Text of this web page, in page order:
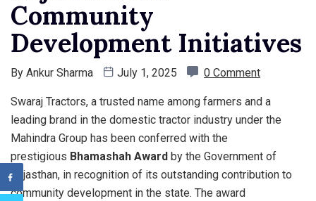
Community
Development Initiatives
By Ankur Sharma July 1, 2025 0 Comment
Swaraj Tractors, a trusted name among farmers and a
leading brand in the domestic tractor industry under the
Mahindra Group has been conferred with the
prestigious Bhamashah Award by the Government of
Rajasthan, in recognition of its outstanding contribution to
community development in the state. The award